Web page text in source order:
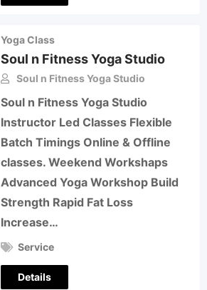
Yoga Class
Soul n Fitness Yoga Studio
Soul n Fitness Yoga Studio
Soul n Fitness Yoga Studio
Instructor Led Classes Flexible
Batch Timings Online & Offline
classes. Weekend Workshaps
Advanced Yoga Workshop Build
Strength Rapid Fat Loss
Increase…
Service
Details